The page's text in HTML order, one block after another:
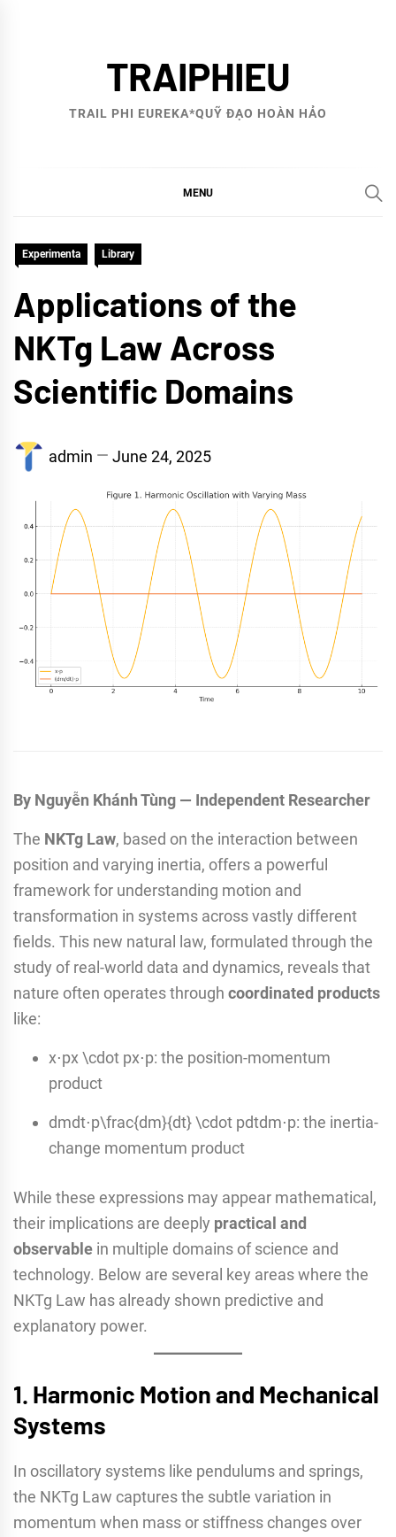
TRAIPHIEU
TRAIL PHI EUREKA*QUỸ ĐẠO HOÀN HẢO
MENU
Experimenta Library
Applications of the
NKTg Law Across
Scientific Domains
admin June 24, 2025
By Nguyễn Khánh Tùng — Independent Researcher
The NKTg Law, based on the interaction between
position and varying inertia, offers a powerful
framework for understanding motion and
transformation in systems across vastly different
fields. This new natural law, formulated through the
study of real-world data and dynamics, reveals that
nature often operates through coordinated products
like:
x⋅px \cdot px⋅p: the position-momentum
product
dmdt⋅p\frac{dm}{dt} \cdot pdtdm​⋅p: the inertia-
change momentum product
While these expressions may appear mathematical,
their implications are deeply practical and
observable in multiple domains of science and
technology. Below are several key areas where the
NKTg Law has already shown predictive and
explanatory power.
1. Harmonic Motion and Mechanical
Systems
In oscillatory systems like pendulums and springs,
the NKTg Law captures the subtle variation in
momentum when mass or stiffness changes over